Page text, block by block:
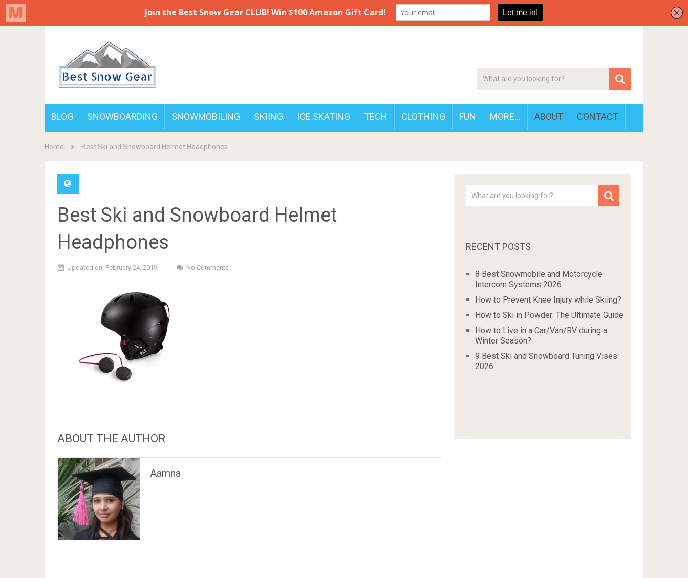
BLOG SNOWBOARDING SNOWMOBILING SKIING ICE SKATING TECH CLOTHING FUN MORE… ABOUT CONTACT
Home Best Ski and Snowboard Helmet Headphones
Best Ski and Snowboard Helmet
Headphones
Updated on: February 24, 2019 No Comments
ABOUT THE AUTHOR
Aamna
RECENT POSTS
8 Best Snowmobile and Motorcycle
Intercom Systems 2026
How to Prevent Knee Injury while Skiing?
How to Ski in Powder: The Ultimate Guide
How to Live in a Car/Van/RV during a
Winter Season?
9 Best Ski and Snowboard Tuning Vises
2026